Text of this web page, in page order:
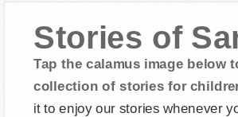
Stories of
Tap the calamus image below
collection of stories for
it to enjoy our stories whenever